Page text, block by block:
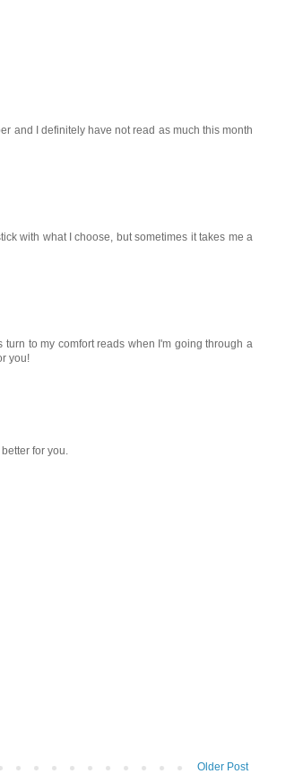
and I definitely have not read as much this month
with what I choose, but sometimes it takes me a
to my comfort reads when I'm going through a
you!
for you.
Older Post